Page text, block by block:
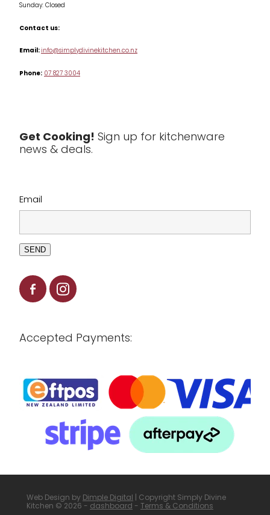
Table & Serveware
Tea & Coffee
Clearance
Sunday: Closed
Contact us:
Email:info@simplydivinekitchen.co.nz
Phone:07 827 3004
Get Cooking! Sign up for kitchenware
news & deals.
Email
SEND
Accepted Payments:
Web Design byDimple Digital | Copyright Simply Divine
Kitchen © 2026 - dashboard - Terms & Conditions